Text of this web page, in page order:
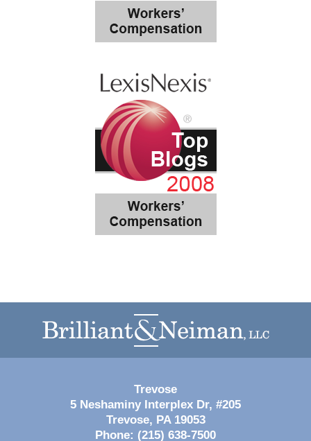
Information
Trevose
5 Neshaminy Interplex Dr, #205
Trevose, PA 19053
Phone: (215) 638-7500